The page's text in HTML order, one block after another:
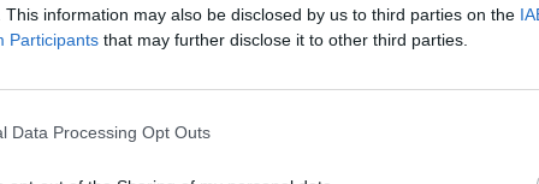
This information may also be disclosed by us to third parties on the
Participants that may further disclose it to other third parties.
Data Processing Opt Outs
for vulnerabilities are not new. What is new is the next
patches and mitigations for the vulnerabilities they find.
happening on the other side.